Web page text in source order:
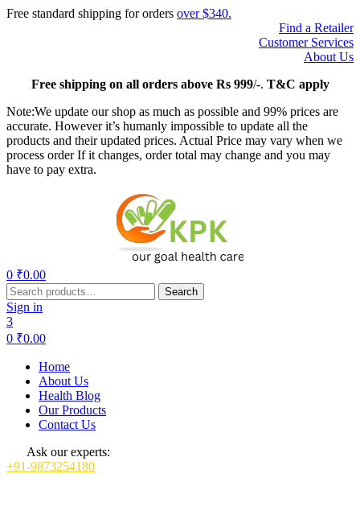
Free standard shipping for orders over $340.
Find a Retailer
Customer Services
About Us
Freeshipping on all orders above Rs 999/-. T&C apply
Note:We update our shop as much as possible and 99% prices are
accurate. However it’s humanly impossible to update all the
products and their updated prices. Actual Price may vary when we
process order If it changes, order total may change and you may
have to pay extra.
0 ₹0.00
Search
for:
Search
Sign in
3
0 ₹0.00
Home
About Us
Health Blog
Our Products
Contact Us
Ask our experts:
+91-9873254180